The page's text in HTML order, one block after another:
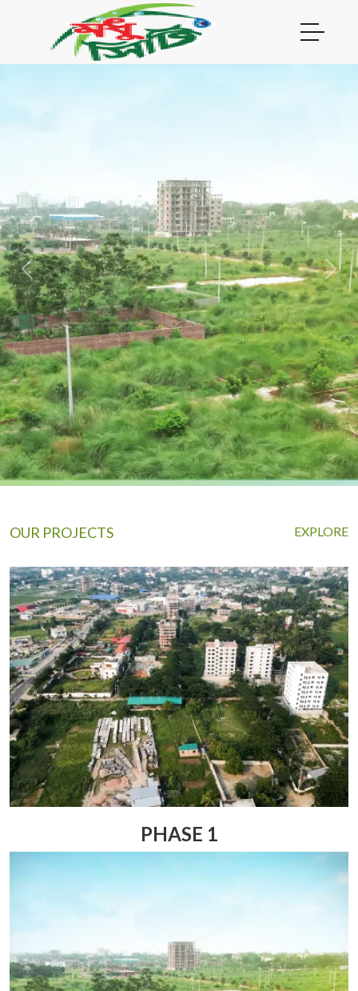
Previous Next
OUR PROJECTS EXPLORE
PHASE 1